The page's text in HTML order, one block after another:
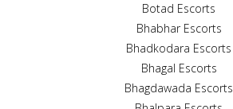
Botad Escorts
Bhabhar Escorts
Bhadkodara Escorts
Bhagal Escorts
Bhagdawada Escorts